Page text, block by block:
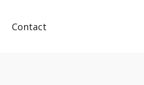
Contact